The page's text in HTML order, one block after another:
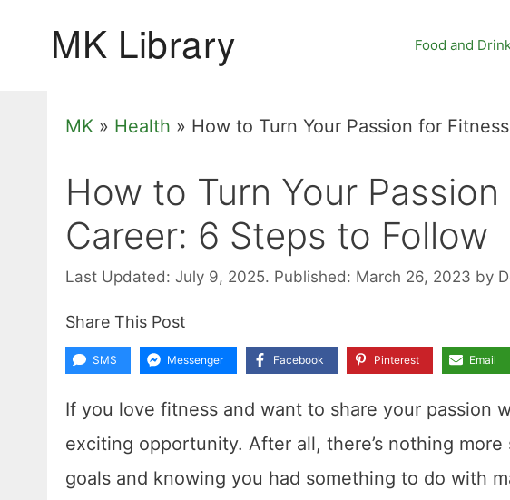
Food and
MK » Health » How to Turn Your Passion for
How to Turn Your
Career: 6 Steps to Follow
Last Updated: July 9, 2025. Published: March 26, 2023 by
Share This Post
SMS Messenger Facebook Pinterest Email
If you love fitness and want to share your passion
exciting opportunity. After all, there’s nothing
goals and knowing you had something to do with